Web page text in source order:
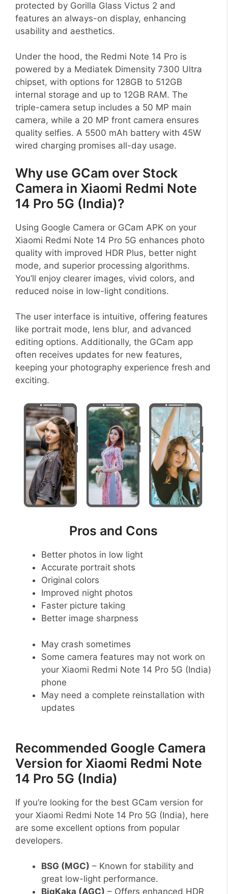
protected by Gorilla Glass Victus 2 and
features an always-on display, enhancing
usability and aesthetics.
Under the hood, the Redmi Note 14 Pro is
powered by a Mediatek Dimensity 7300 Ultra
chipset, with options for 128GB to 512GB
internal storage and up to 12GB RAM. The
triple-camera setup includes a 50 MP main
camera, while a 20 MP front camera ensures
quality selfies. A 5500 mAh battery with 45W
wired charging promises all-day usage.
Why use GCam over Stock
Camera in Xiaomi Redmi Note
14 Pro 5G (India)?
Using Google Camera or GCam APK on your
Xiaomi Redmi Note 14 Pro 5G enhances photo
quality with improved HDR Plus, better night
mode, and superior processing algorithms.
You’ll enjoy clearer images, vivid colors, and
reduced noise in low-light conditions.
The user interface is intuitive, offering features
like portrait mode, lens blur, and advanced
editing options. Additionally, the GCam app
often receives updates for new features,
keeping your photography experience fresh and
exciting.
Pros and Cons
Better photos in low light
Accurate portrait shots
Original colors
Improved night photos
Faster picture taking
Better image sharpness
May crash sometimes
Some camera features may not work on
your Xiaomi Redmi Note 14 Pro 5G (India)
phone
May need a complete reinstallation with
updates
Recommended Google Camera
Version for Xiaomi Redmi Note
14 Pro 5G (India)
If you’re looking for the best GCam version for
your Xiaomi Redmi Note 14 Pro 5G (India), here
are some excellent options from popular
developers.
BSG (MGC) – Known for stability and
great low-light performance.
BigKaka (AGC) – Offers enhanced HDR